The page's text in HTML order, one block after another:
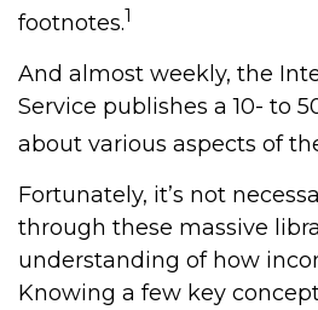
footnotes.1
And almost weekly, the
Service publishes a 10- to
about various aspects of
Fortunately, it’s not
through these massive
understanding of how
Knowing a few key